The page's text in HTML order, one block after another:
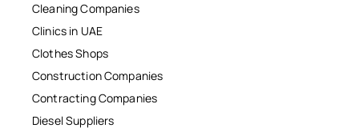
Cleaning Companies
Clinics in UAE
Clothes Shops
Construction Companies
Contracting Companies
Diesel Suppliers